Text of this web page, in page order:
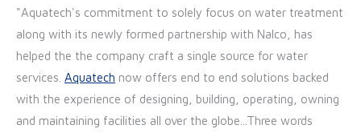
"Aquatech's commitment to solely focus on water treatment
along with its newly formed partnership with Nalco, has
helped the the company craft a single source for water
services. Aquatech now offers end to end solutions backed
with the experience of designing, building, operating, owning
and maintaining facilities all over the globe...Three words